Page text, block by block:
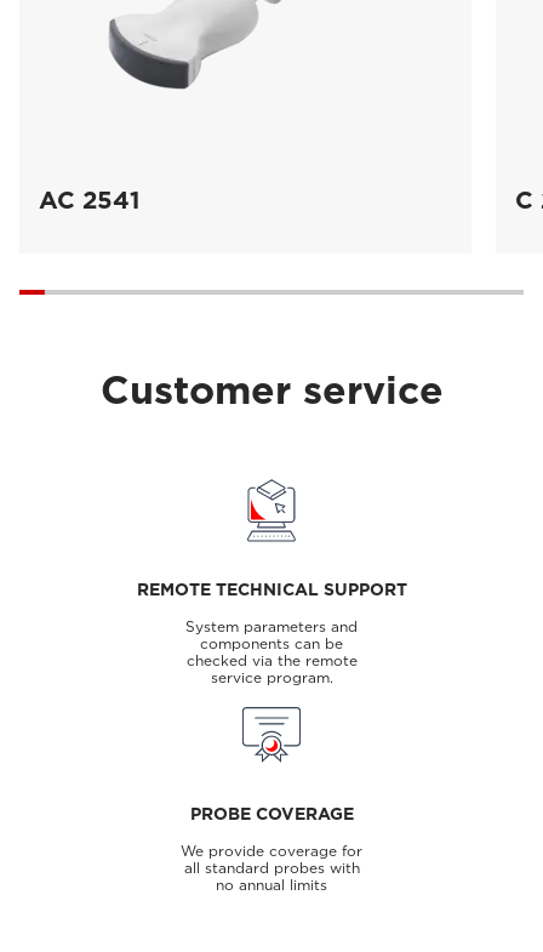
AC 2541 C
Customer service
REMOTE TECHNICAL SUPPORT
System parameters and
components can be
checked via the remote
service program.
PROBE COVERAGE
We provide coverage for
all standard probes with
no annual limits